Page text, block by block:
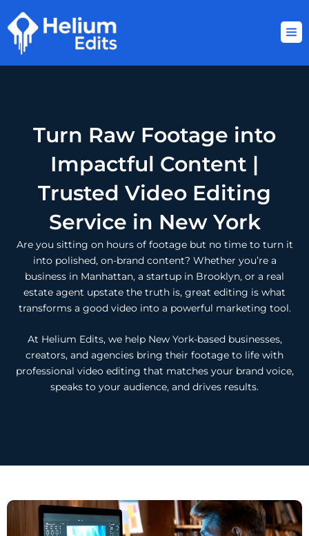
to
content
Turn Raw Footage into
Impactful Content |
Trusted Video Editing
Service in New York
Are you sitting on hours of footage but no time to turn it
into polished, on-brand content? Whether you’re a
business in Manhattan, a startup in Brooklyn, or a real
estate agent upstate the truth is, great editing is what
transforms a good video into a powerful marketing tool.
At Helium Edits, we help New York-based businesses,
creators, and agencies bring their footage to life with
professional video editing that matches your brand voice,
speaks to your audience, and drives results.